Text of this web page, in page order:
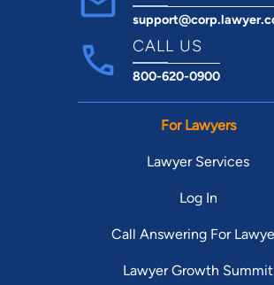
CALL US
800-620-0900
For Lawyers
Lawyer Services
Log In
Call Answering For
Lawyer Growth Summit